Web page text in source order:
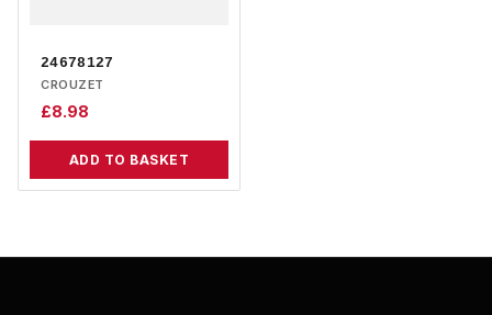
24678127
CROUZET
£8.98
ADD TO BASKET